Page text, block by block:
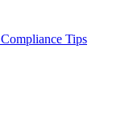
Tips